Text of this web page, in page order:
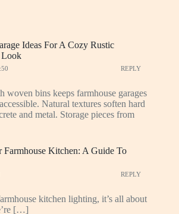
Ideas For A Cozy Rustic
Look
REPLY
bins keeps farmhouse garages
Natural textures soften hard
and metal. Storage pieces from
Farmhouse Kitchen: A Guide To
REPLY
kitchen lighting, it’s all about
[…]